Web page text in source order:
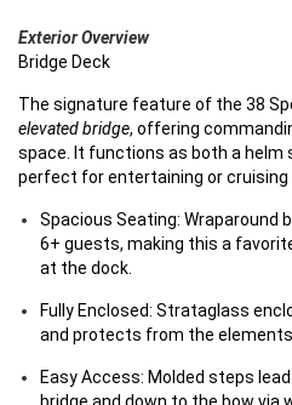
Exterior Overview
Bridge Deck
The signature feature of the 38
elevated bridge, offering
space. It functions as both a helm
perfect for entertaining or cruising
Spacious Seating:
6+ guests, making this a
at the dock.
Fully Enclosed: Strataglass
and protects from the elements.
Easy Access: Molded steps